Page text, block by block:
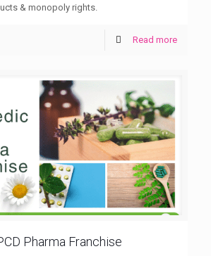
& monopoly rights.
Read more
Pharma Franchise